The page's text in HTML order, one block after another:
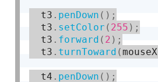
  t3
. penDown ( ) ;
  t3
. setColor ( 255 ) ;
  t3
. forward ( 2 ) ;
  t3
. turnToward (mouseX
  t4
. penDown ( ) ;